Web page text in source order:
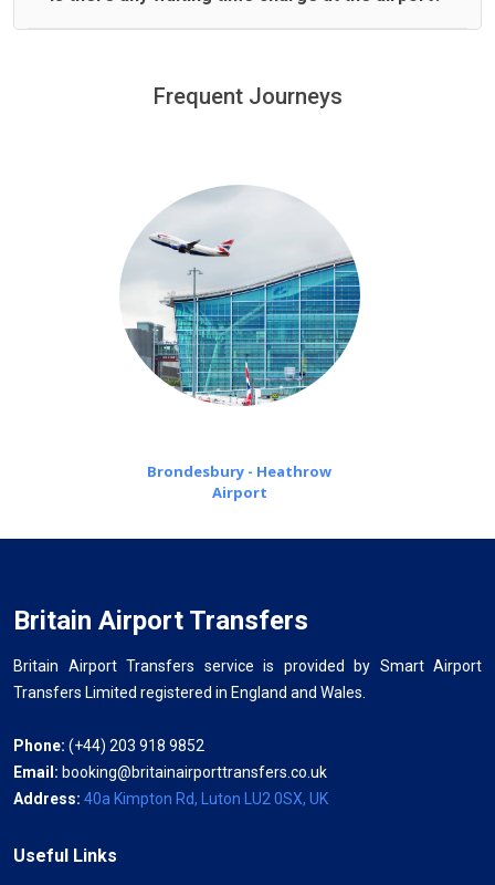
minutes waiting time is over, we charge£20 an hour
Frequent Journeys
Brondesbury - Heathrow
Airport
Britain Airport Transfers
Britain Airport Transfers service is provided by Smart Airport
Transfers Limited registered in England and Wales.
Phone: (+44) 203 918 9852
Email: booking@britainairporttransfers.co.uk
Address: 40a Kimpton Rd, Luton LU2 0SX, UK
Useful Links